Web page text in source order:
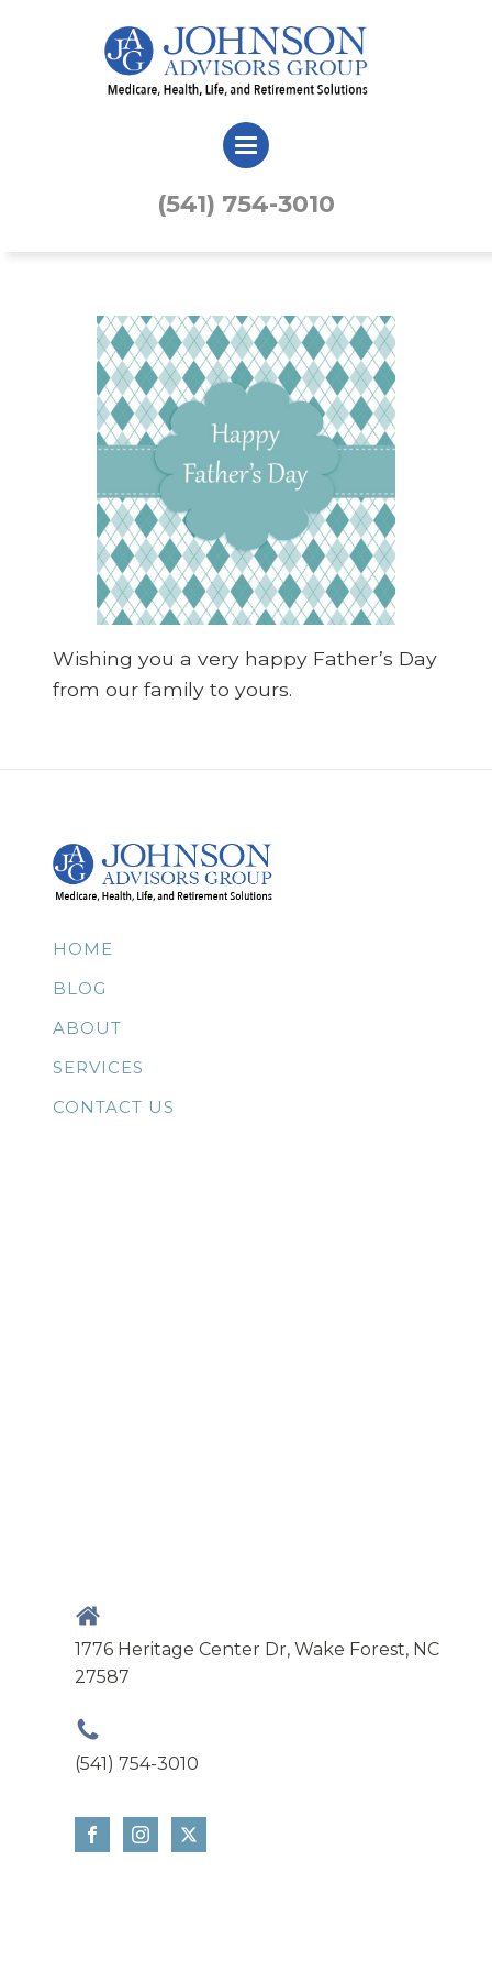
(541) 754-3010
Wishing you a very happy Father’s Day
from our family to yours.
HOME
BLOG
ABOUT
SERVICES
CONTACT US
1776 Heritage Center Dr, Wake Forest, NC
27587
(541) 754-3010